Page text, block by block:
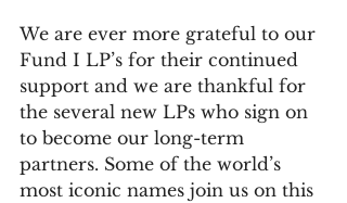
We are ever more grateful to our
Fund I LP’s for their continued
support and we are thankful for
the several new LPs who sign on
to become our long-term
partners. Some of the world’s
most iconic names join us on this